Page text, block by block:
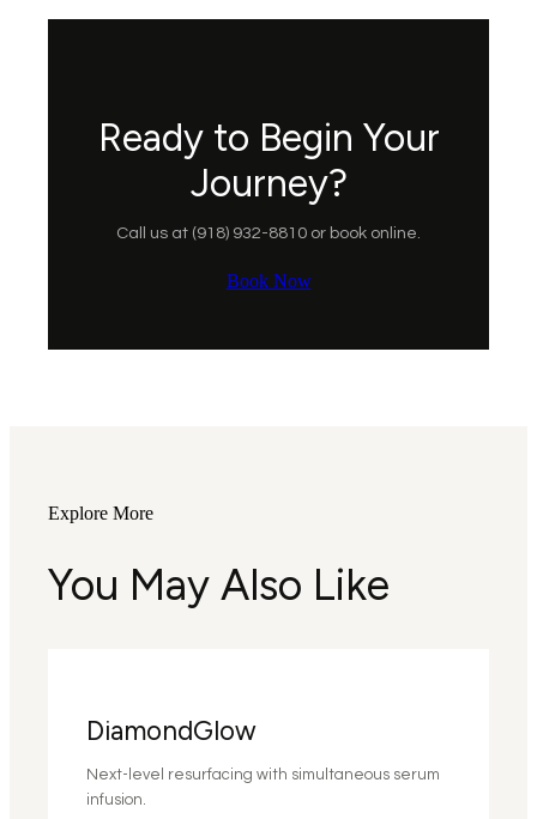
Ready to Begin Your
Journey?
Call us at (918) 932-8810 or book online.
Book Now
Explore More
You May Also Like
DiamondGlow
Next-level resurfacing with simultaneous serum
infusion.